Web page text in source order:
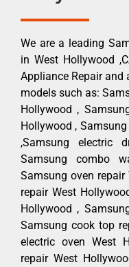
We are a leading
in West Hollywood
Appliance Repair
models such as:
Hollywood ,
Hollywood ,
,Samsung electric
Samsung combo
Samsung oven
repair West
Hollywood ,
Samsung cook top
electric oven West
repair West